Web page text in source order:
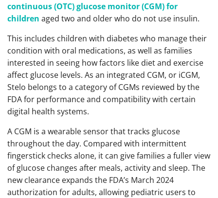
continuous (OTC) glucose monitor (CGM) for
children aged two and older who do not use insulin.
This includes children with diabetes who manage their
condition with oral medications, as well as families
interested in seeing how factors like diet and exercise
affect glucose levels. As an integrated CGM, or iCGM,
Stelo belongs to a category of CGMs reviewed by the
FDA for performance and compatibility with certain
digital health systems.
A CGM is a wearable sensor that tracks glucose
throughout the day. Compared with intermittent
fingerstick checks alone, it can give families a fuller view
of glucose changes after meals, activity and sleep. The
new clearance expands the FDA’s March 2024
authorization for adults, allowing pediatric users to